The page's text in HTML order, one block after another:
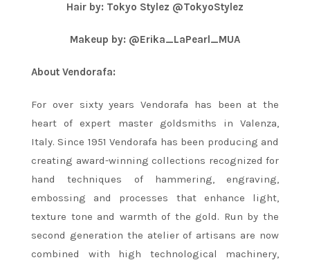
Hair by: Tokyo Stylez @TokyoStylez
Makeup by: @Erika_LaPearl_MUA
About Vendorafa:
For over sixty years Vendorafa has been at the
heart of expert master goldsmiths in Valenza,
Italy. Since 1951 Vendorafa has been producing and
creating award-winning collections recognized for
hand techniques of hammering, engraving,
embossing and processes that enhance light,
texture tone and warmth of the gold. Run by the
second generation the atelier of artisans are now
combined with high technological machinery,